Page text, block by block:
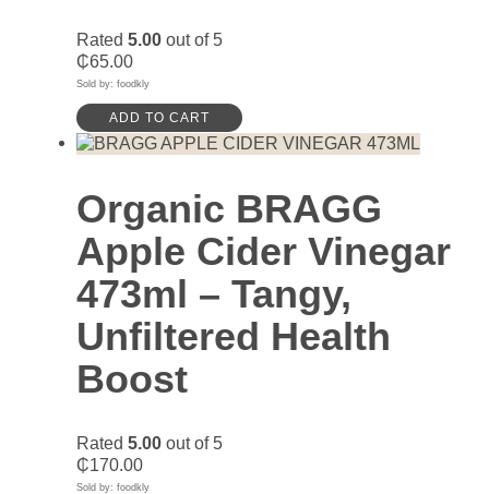
Rated 5.00 out of 5
₵65.00
Sold by: foodkly
ADD TO CART
Organic BRAGG
Apple Cider Vinegar
473ml – Tangy,
Unfiltered Health
Boost
Rated 5.00 out of 5
₵170.00
Sold by: foodkly